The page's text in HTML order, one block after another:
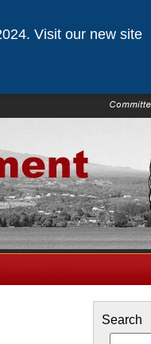
Search
Visit our new site